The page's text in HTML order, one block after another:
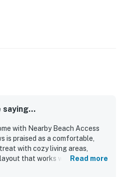
saying...
with Nearby Beach Access
is praised as a comfortable,
with cozy living areas,
that works well forRead more